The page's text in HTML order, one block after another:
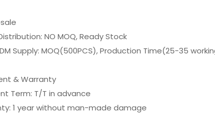
NO MOQ, Ready Stock
Supply: MOQ(500PCS), Production Time(25-35
& Warranty
Term: T/T in advance
1 year without man-made damage